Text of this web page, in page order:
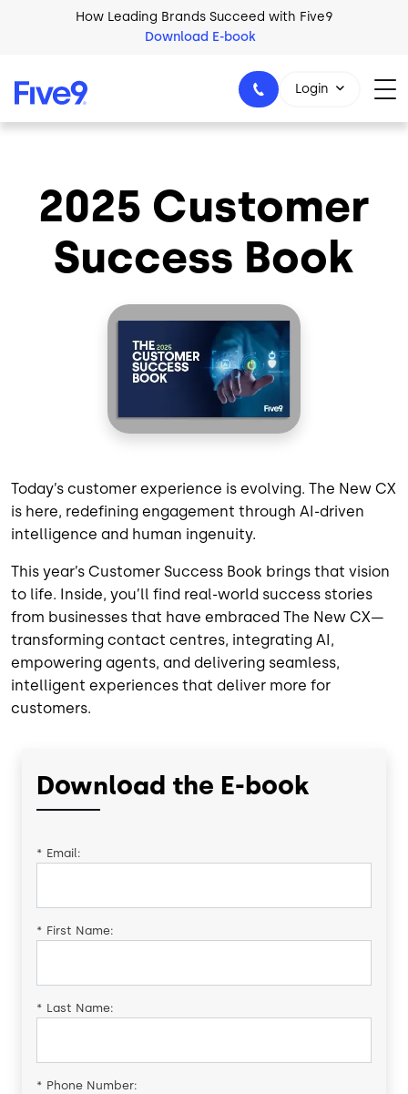
Skip to main contentHow Leading Brands Succeed with Five9
Download E-book
1-800-553-8159
Login
2025 Customer
Success Book
Today’s customer experience is evolving. The New CX
is here, redefining engagement through AI-driven
intelligence and human ingenuity.
This year’s Customer Success Book brings that vision
to life. Inside, you’ll find real-world success stories
from businesses that have embraced The New CX—
transforming contact centres, integrating AI,
empowering agents, and delivering seamless,
intelligent experiences that deliver more for
customers.
Download the E-book
* Email:
* First Name:
* Last Name:
* Phone Number: